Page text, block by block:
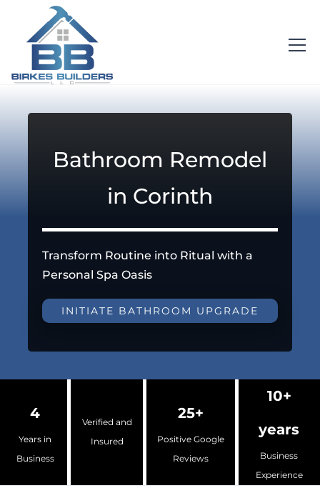
Bathroom Remodel
in Corinth
Transform Routine into Ritual with a
Personal Spa Oasis
INITIATE BATHROOM UPGRADE
4
Years in
Business
Verified and
Insured
25+
Positive Google
Reviews
10+
years
Business
Experience